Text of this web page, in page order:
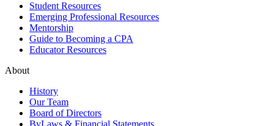
Student Resources
Emerging Professional Resources
Mentorship
Guide to Becoming a CPA
Educator Resources
About
History
Our Team
Board of Directors